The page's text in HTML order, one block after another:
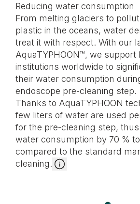
Reducing water consumption
From melting glaciers to
plastic in the oceans, water
treat it with respect. With our
AquaTYPHOON™, we support
institutions worldwide to
their water consumption
endoscope pre-cleaning step.
Thanks to AquaTYPHOON
few liters of water are used
for the pre-cleaning step,
water consumption by 70 %
compared to the standard
cleaning.